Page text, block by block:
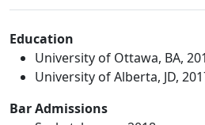
Education
University of Ottawa, BA,
University of Alberta, JD,
Bar Admissions